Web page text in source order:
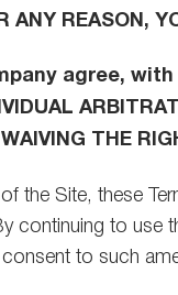
ANY REASON,
agree,
THE
the Site, these
continuing to use
to such